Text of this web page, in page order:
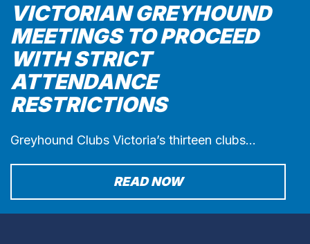
VICTORIAN GREYHOUND
MEETINGS TO PROCEED
WITH STRICT
ATTENDANCE
RESTRICTIONS
Greyhound Clubs Victoria’s thirteen clubs…
READ NOW